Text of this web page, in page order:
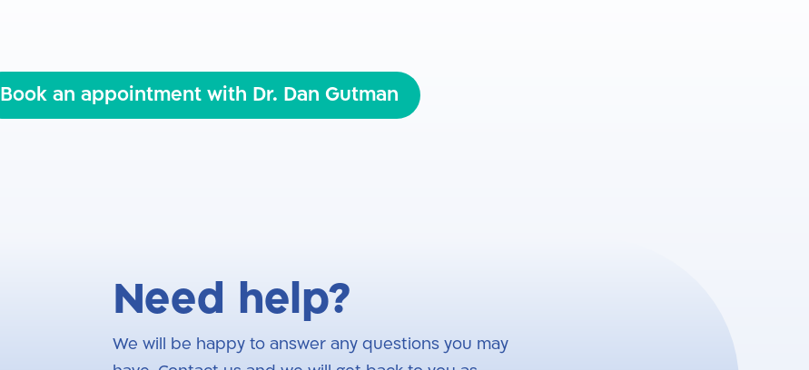
Book an appointment with Dr. Dan Gutman
Need help?
We will be happy to answer any questions you may